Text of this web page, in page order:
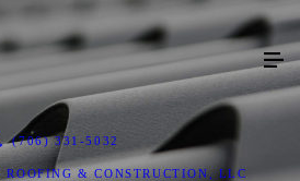
(706) 331-5032
ROOFING & CONSTRUCTION, LLC